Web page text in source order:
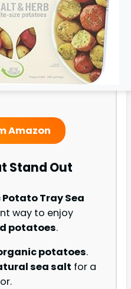
Amazon
Stand Out
Tray Sea
way to enjoy
potatoes.
potatoes.
sea salt for a